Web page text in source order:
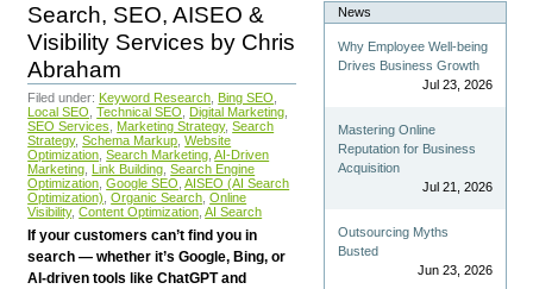
Search, SEO, AISEO &
Visibility Services by Chris
Abraham
Filed under: Keyword Research Bing SEO
Local SEO Technical SEO Digital Marketing
SEO Services
Marketing Strategy, Search
Strategy, Schema Markup Website
Optimization Search Marketing AI-Driven
Marketing Link Building Search Engine
Optimization Google SEO AISEO (AI Search
Optimization) Organic Search Online
Visibility, Content Optimization AI Search
If your customers can’t find you in
search — whether it’s Google, Bing, or
AI-driven tools like ChatGPT and
News
Why Employee Well-being
Drives Business Growth
Jul 23, 2026
Mastering Online
Reputation for Business
Acquisition
Jul 21, 2026
Outsourcing Myths
Busted
Jun 23, 2026